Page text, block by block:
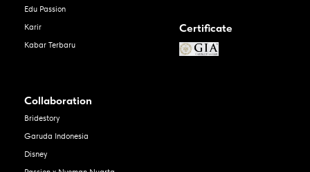
Edu Passion
Karir
Kabar Terbaru
Certificate
Collaboration
Bridestory
Garuda Indonesia
Disney